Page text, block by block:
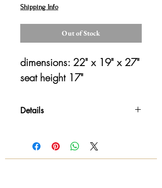
Shipping Info
Out of Stock
dimensions: 22" x 19" x 27"
seat height 17"
Details
details and availability. All sales are